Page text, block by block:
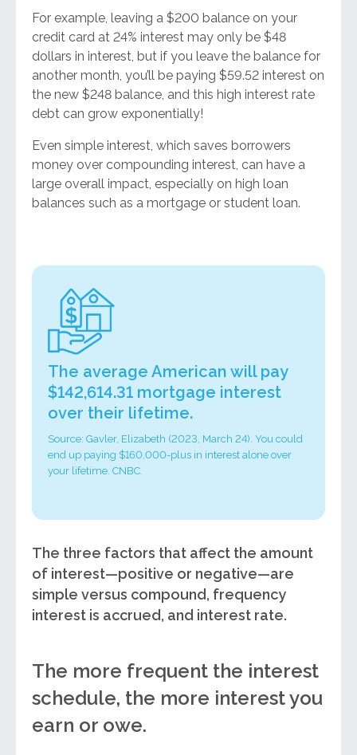
For example, leaving a $200 balance on your
credit card at 24% interest may only be $48
dollars in interest, but if you leave the balance for
another month, you’ll be paying $59.52 interest on
the new $248 balance, and this high interest rate
debt can grow exponentially!
Even simple interest, which saves borrowers
money over compounding interest, can have a
large overall impact, especially on high loan
balances such as a mortgage or student loan.
The average American will pay
$142,614.31 mortgage interest
over their lifetime.
Source: Gavler, Elizabeth (2023, March 24). You could
end up paying $160,000-plus in interest alone over
your lifetime. CNBC.
The three factors that affect the amount
of interest—positive or negative—are
simple versus compound, frequency
interest is accrued, and interest rate.
The more frequent the interest
schedule, the more interest you
earn or owe.